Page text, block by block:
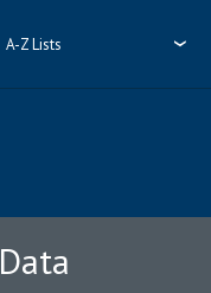
A-Z Lists